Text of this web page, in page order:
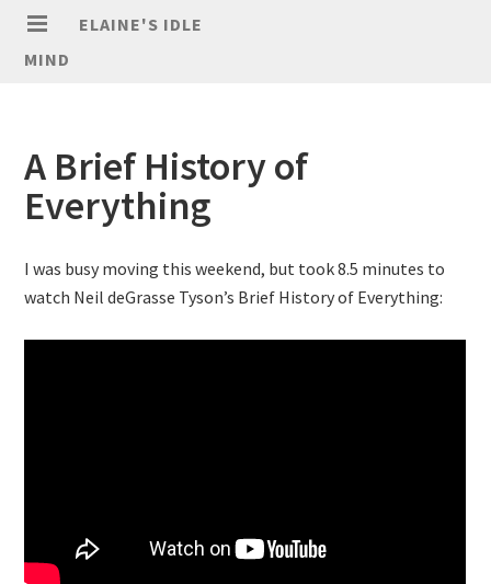
ELAINE'S IDLE
MIND
A Brief History of
Everything
I was busy moving this weekend, but took 8.5 minutes to
watch Neil deGrasse Tyson’s Brief History of Everything: